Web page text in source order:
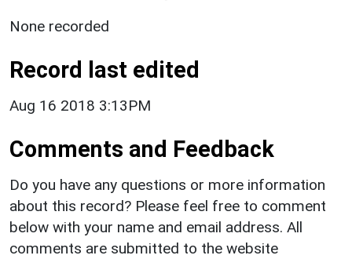
None recorded
Record last edited
Aug 16 2018 3:13PM
Comments and Feedback
Do you have any questions or more information
about this record? Please feel free to comment
below with your name and email address. All
comments are submitted to the website